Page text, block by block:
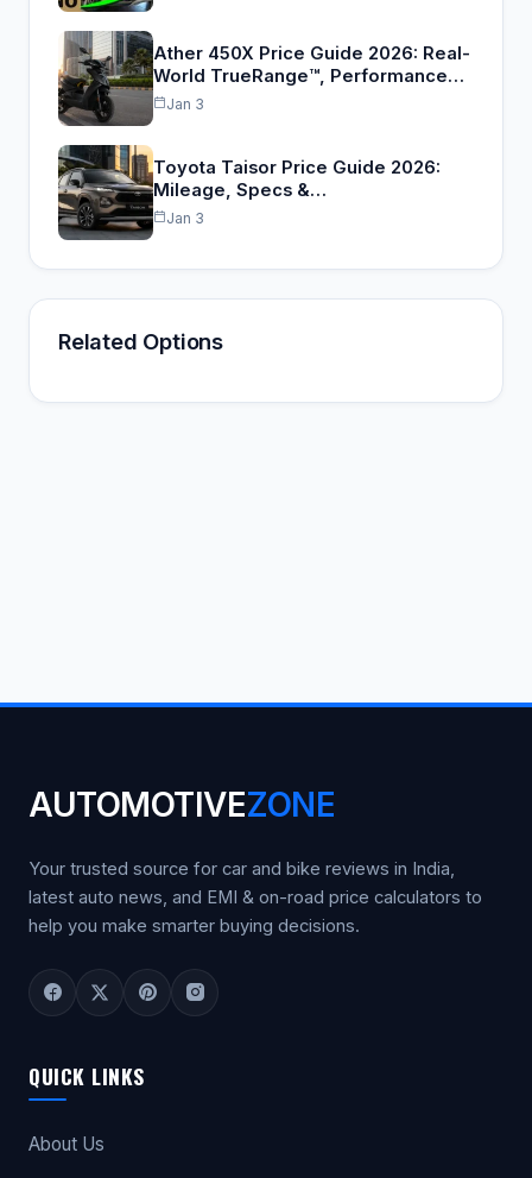
Ather 450X Price Guide 2026: Real-
World TrueRange™, Performance…
Jan 3
Toyota Taisor Price Guide 2026:
Mileage, Specs &…
Jan 3
Related Options
AUTOMOTIVEZONE
Your trusted source for car and bike reviews in India,
latest auto news, and EMI & on-road price calculators to
help you make smarter buying decisions.
QUICK LINKS
About Us